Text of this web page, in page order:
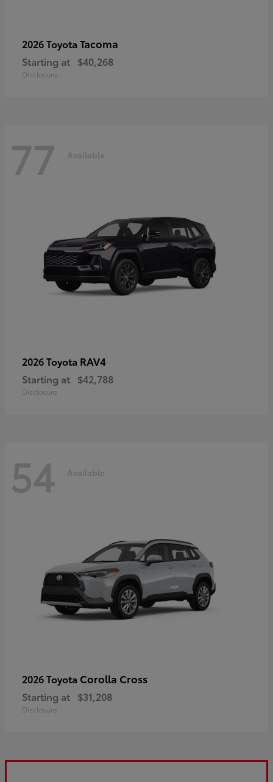
2026 Toyota Tacoma
Starting at $40,268
Disclosure
77 Available
2026 Toyota RAV4
Starting at $42,788
Disclosure
54 Available
2026 Toyota Corolla Cross
Starting at $31,208
Disclosure